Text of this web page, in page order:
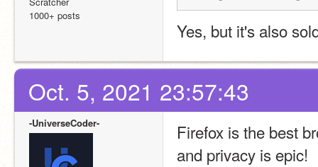
1000+ posts
Yes, but it's also
Oct. 5, 2021 23:57:43
-UniverseCoder-
Firefox is the best
and privacy is epic!